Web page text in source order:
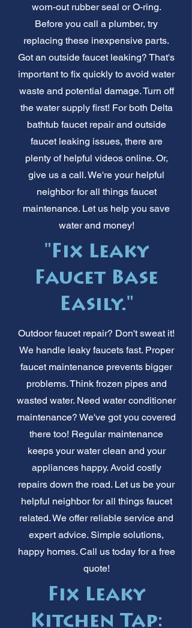
worn-out rubber seal or O-ring.
Before you call a plumber, try
replacing these inexpensive parts.
Got an outside faucet leaking? That's
important to fix quickly to avoid water
waste and potential damage. Turn off
the water supply first! For both Delta
bathtub faucet repair and outside
faucet leaking issues, there are
plenty of helpful videos online. Or,
give us a call. We're your helpful
neighbor for all things faucet
maintenance. Let us help you save
water and money!
"Fix Leaky
Faucet Base
Easily."
Outdoor faucet repair? Don't sweat it!
We handle leaky faucets fast. Proper
faucet maintenance prevents bigger
problems. Think frozen pipes and
wasted water. Need water conditioner
maintenance? We've got you covered
there too! Regular maintenance
keeps your water clean and your
appliances happy. Avoid costly
repairs down the road. Let us be your
helpful neighbor for all things faucet
related. We offer reliable service and
expert advice. Simple solutions,
happy homes. Call us today for a free
quote!
Fix Leaky
Kitchen Tap: